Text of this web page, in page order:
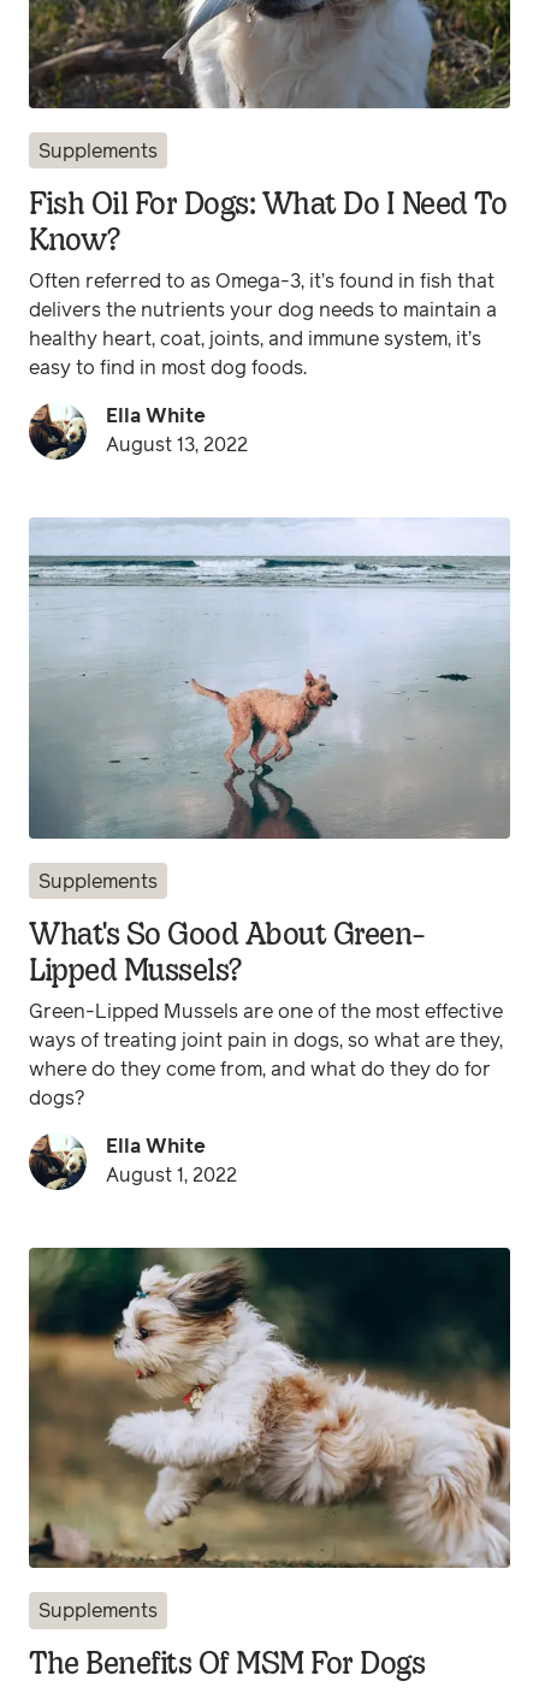
Supplements
Fish Oil For Dogs: What Do I Need To
Know?
Often referred to as Omega-3, it’s found in fish that
delivers the nutrients your dog needs to maintain a
healthy heart, coat, joints, and immune system, it’s
easy to find in most dog foods.
Ella White
August 13, 2022
Supplements
What's So Good About Green-
Lipped Mussels?
Green-Lipped Mussels are one of the most effective
ways of treating joint pain in dogs, so what are they,
where do they come from, and what do they do for
dogs?
Ella White
August 1, 2022
Supplements
The Benefits Of MSM For Dogs